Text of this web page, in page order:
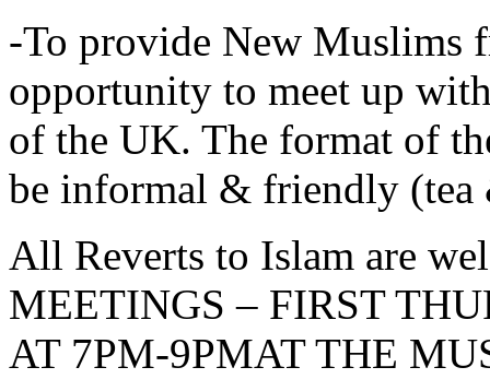
-To provide New Muslims
opportunity to meet up
of the UK. The format of
be informal & friendly
All Reverts to Islam are
MEETINGS – FIRST
AT 7PM-9PMAT THE